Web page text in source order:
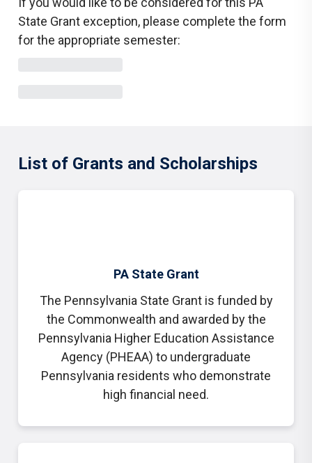
State Grant exception, please complete the form
for the appropriate semester:
List of Grants and Scholarships
PA State Grant
The Pennsylvania State Grant is funded by
the Commonwealth and awarded by the
Pennsylvania Higher Education Assistance
Agency (PHEAA) to undergraduate
Pennsylvania residents who demonstrate
high financial need.